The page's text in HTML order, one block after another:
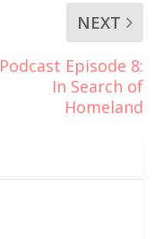
NEXT
Podcast Episode 8:
In Search of
Homeland